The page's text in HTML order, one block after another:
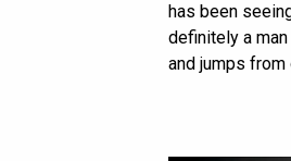
has been
definitely a
and jumps